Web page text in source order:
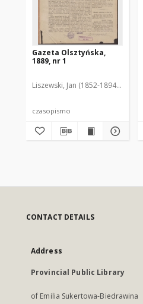
Gazeta Olsztyńska,
1889, nr 1
Liszewski, Jan (1852-1894). Red.
czasopismo
CONTACT DETAILS
Address
Provincial Public Library
of Emilia Sukertowa-Biedrawina